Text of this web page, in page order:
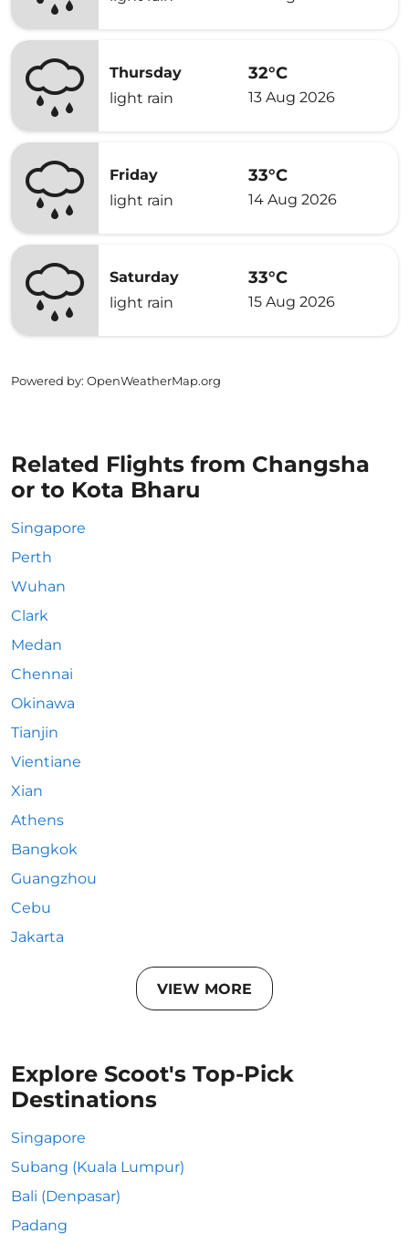
Thursday
light rain
32°C
13 Aug 2026
Friday
light rain
33°C
14 Aug 2026
Saturday
light rain
33°C
15 Aug 2026
Powered by: OpenWeatherMap.org
Related Flights from Changsha
or to Kota Bharu
Singapore
Perth
Wuhan
Clark
Medan
Chennai
Okinawa
Tianjin
Vientiane
Xian
Athens
Bangkok
Guangzhou
Cebu
Jakarta
VIEW MORE
Explore Scoot's Top-Pick
Destinations
Singapore
Subang (Kuala Lumpur)
Bali (Denpasar)
Padang